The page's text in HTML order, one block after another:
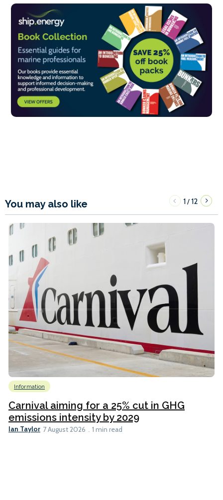
You may also like 1/12
Information
Carnival aiming for a 25% cut in GHG
emissions intensity by 2029
Ian Taylor 7 August 2026 1 min read